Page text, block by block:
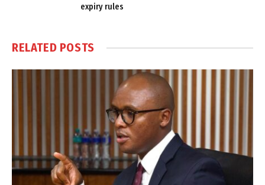
expiry rules
RELATED POSTS